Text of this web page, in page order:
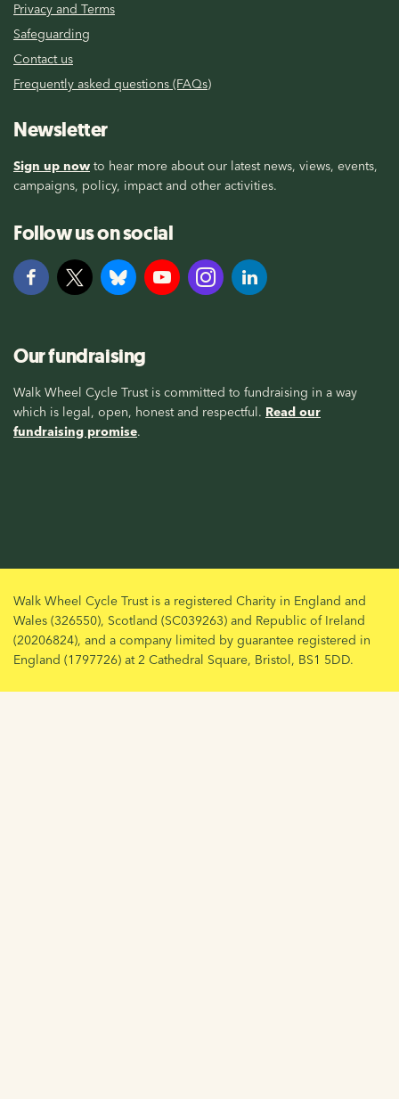
Privacy and Terms
Safeguarding
Contact us
Frequently asked questions (FAQs)
Newsletter
Sign up now to hear more about our latest news, views, events,
campaigns, policy, impact and other activities.
Follow us on social
Our fundraising
Walk Wheel Cycle Trust is committed to fundraising in a way
which is legal, open, honest and respectful. Read our
fundraising promise.
Walk Wheel Cycle Trust is a registered Charity in England and
Wales (326550), Scotland (SC039263) and Republic of Ireland
(20206824), and a company limited by guarantee registered in
England (1797726) at 2 Cathedral Square, Bristol, BS1 5DD.